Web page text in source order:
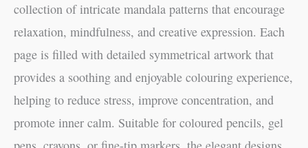
collection of intricate mandala patterns that encourage
relaxation, mindfulness, and creative expression. Each
page is filled with detailed symmetrical artwork that
provides a soothing and enjoyable colouring experience,
helping to reduce stress, improve concentration, and
promote inner calm. Suitable for coloured pencils, gel